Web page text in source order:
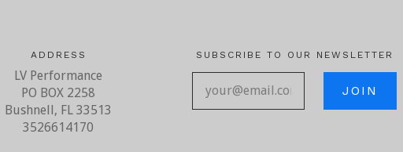
ADDRESS
LV Performance
PO BOX 2258
Bushnell, FL 33513
3526614170
SUBSCRIBE TO OUR NEWSLETTER